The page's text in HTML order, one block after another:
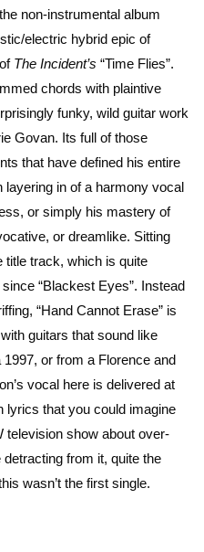
non-instrumental album
electric hybrid epic of
The Incident’s “Time Flies”.
chords with plaintive
funky, wild guitar work
Govan. Its full of those
that have defined his entire
in of a harmony vocal
or simply his mastery of
or dreamlike. Sitting
title track, which is quite
“Blackest Eyes”. Instead
“Hand Cannot Erase” is
guitars that sound like
or from a Florence and
vocal here is delivered at
lyrics that you could imagine
television show about over-
from it, quite the
wasn’t the first single.